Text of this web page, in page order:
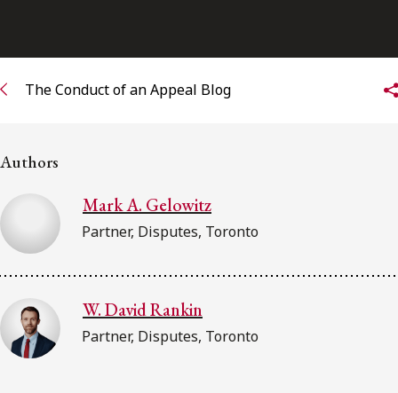
Subscribe to Osler Insights
The Conduct of an Appeal Blog
Authors
Mark A. Gelowitz
Partner, Disputes, Toronto
W. David Rankin
Partner, Disputes, Toronto